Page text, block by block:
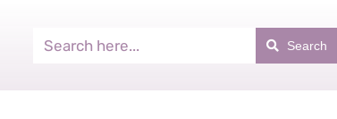
Search